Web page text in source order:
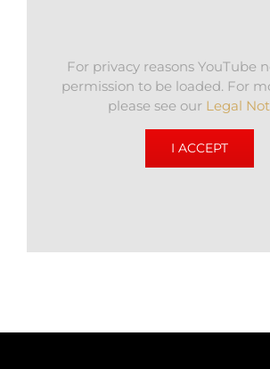
For privacy reasons YouTube
permission to be loaded. For
please see our Legal
I ACCEPT